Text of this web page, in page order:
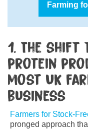
Farming
1. The shift
protein
most UK
business
Farmers for Stock-
pronged approach